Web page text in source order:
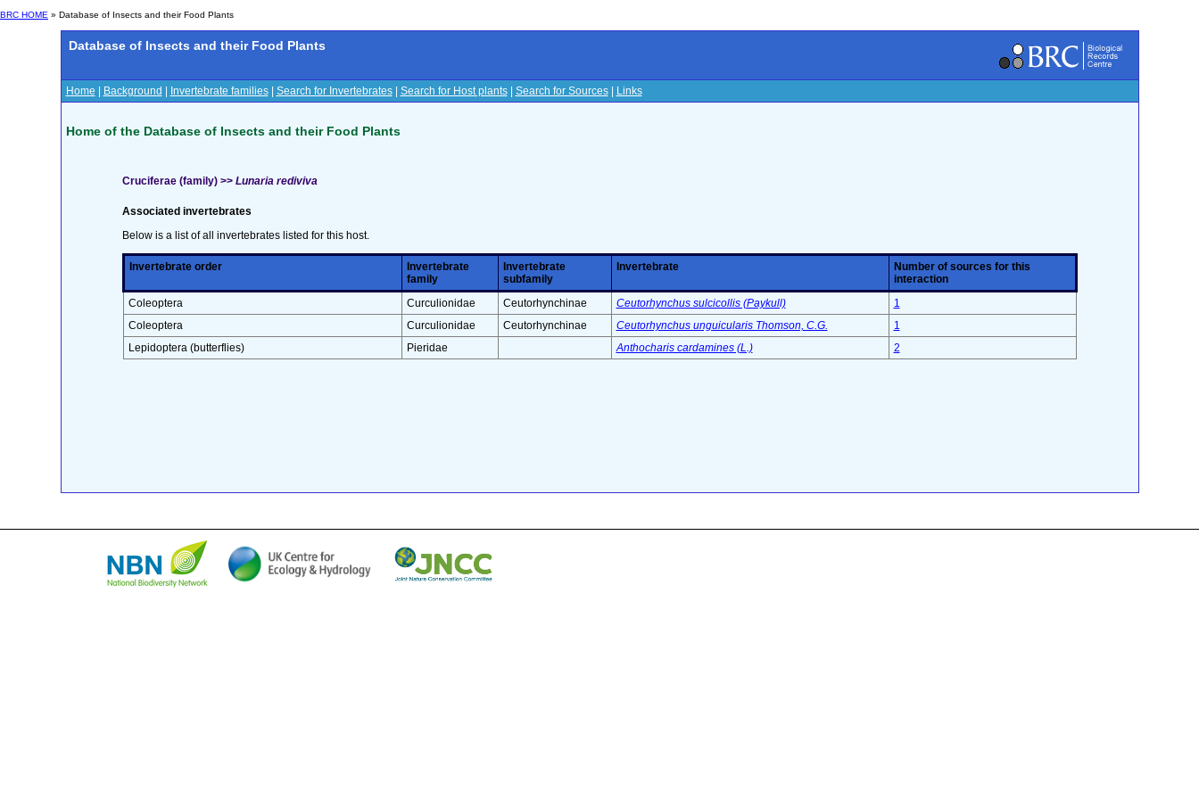
BRC HOME » Database of Insects and their Food Plants
Database of Insects and their Food Plants
Home Background Invertebrate families| Search for Invertebrates| Search for Host plants| Search for Sources| Links
Home of the Database of Insects and their Food Plants
Cruciferae (family) >> Lunaria rediviva
Associated invertebrates
Below is a list of all invertebrates listed for this host.
Invertebrate order
Invertebrate
family
Invertebrate
subfamily
Invertebrate
Number of sources for this
interaction
Coleoptera
Curculionidae Ceutorhynchinae Ceutorhynchus sulcicollis (Paykull)
1
Coleoptera
Curculionidae Ceutorhynchinae Ceutorhynchus unguicularis Thomson, C.G.
1
Lepidoptera (butterflies)
Pieridae Anthocharis cardamines (L.) 2